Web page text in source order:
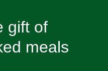
gift of
meals